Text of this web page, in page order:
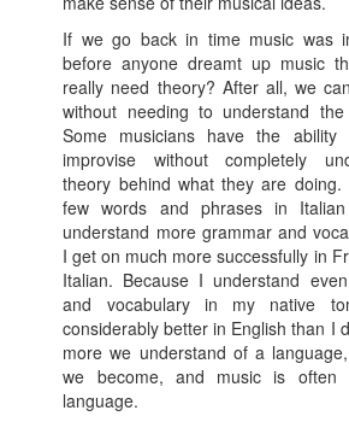
If we go back in time music was
before anyone dreamt up music
really need theory? After all, we
without needing to understand
Some musicians have the
improvise without completely
theory behind what they are
few words and phrases in
understand more grammar and
I get on much more successfully in
Italian. Because I understand
and vocabulary in my native
considerably better in English than I
more we understand of a
we become, and music is often
language.